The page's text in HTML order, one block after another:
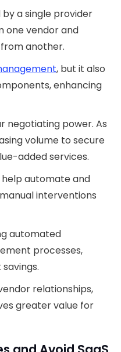
a single provider
one vendor and
another.
, but it also
enhancing
negotiating power. As
volume to secure
added services.
automate and
interventions
automated
processes,
relationships,
greater value for